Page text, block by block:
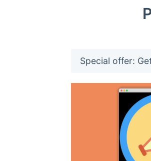
Special offer: